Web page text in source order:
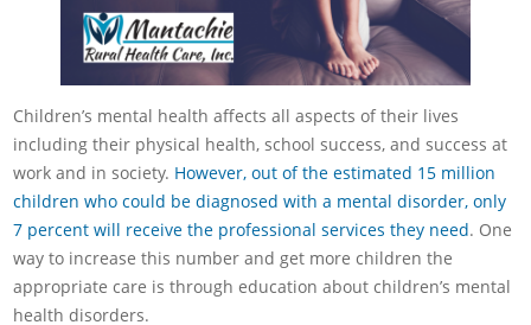
Children’s mental health affects all aspects of their lives
including their physical health, school success, and success at
work and in society. However, out of the estimated 15 million
children who could be diagnosed with a mental disorder, only
7 percent will receive the professional services they need. One
way to increase this number and get more children the
appropriate care is through education about children’s mental
health disorders.